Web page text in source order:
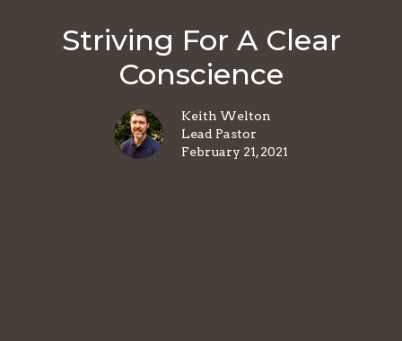
Striving For A Clear
Conscience
Keith Welton
Lead Pastor
February 21, 2021